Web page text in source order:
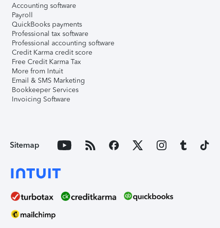
Accounting software
Payroll
QuickBooks payments
Professional tax software
Professional accounting software
Credit Karma credit score
Free Credit Karma Tax
More from Intuit
Email & SMS Marketing
Bookkeeper Services
Invoicing Software
Sitemap